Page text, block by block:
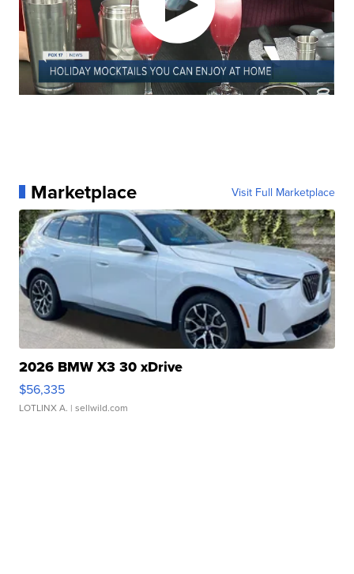
Marketplace Visit Full Marketplace
2026 BMW X3 30 xDrive
$56,335
LOTLINX A. | sellwild.com